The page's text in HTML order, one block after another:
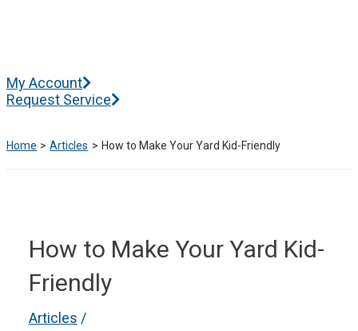
Menu
My Account
Request Service
Home Articles How to Make Your Yard Kid-Friendly
How to Make Your Yard Kid-
Friendly
Articles /